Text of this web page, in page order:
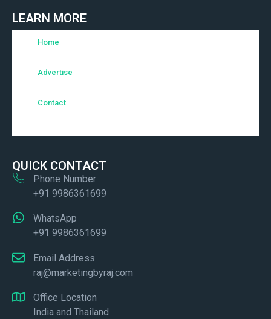
LEARN MORE
Home
Advertise
Contact
QUICK CONTACT
Phone Number
+91 9986361699
WhatsApp
+91 9986361699
Email Address
raj@marketingbyraj.com
Office Location
India and Thailand